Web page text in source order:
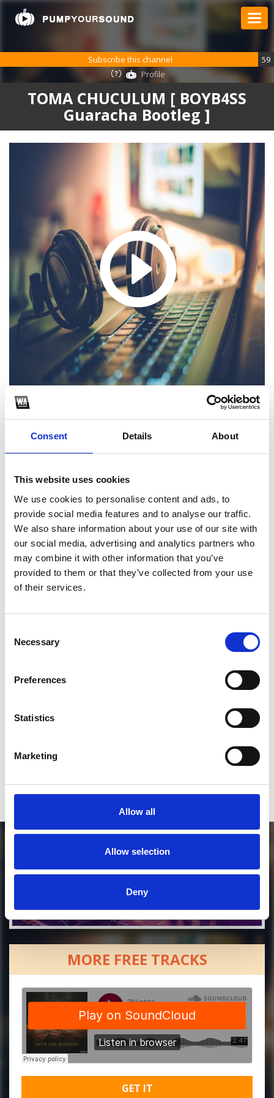
Consent Details About
This website uses cookies
We use cookies to personalise content and ads, to
provide social media features and to analyse our traffic.
We also share information about your use of our site with
our social media, advertising and analytics partners who
may combine it with other information that you’ve
provided to them or that they’ve collected from your use
of their services.
Selection
Necessary
Preferences
Statistics
Marketing
Allow all
Allow selection
Deny
TOMA CHUCULUM [ BOYB4SS
Guaracha Bootleg ]
Subscribe this channel
59
Profile
1
*Follow on Soundcloud for a free download
2
Follow on Instagram
*Follow on Instagram for a free download
Donate via PayPal
MORE FREE TRACKS
GET IT